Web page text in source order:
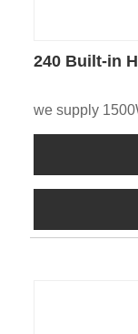
240 Built-in
we supply